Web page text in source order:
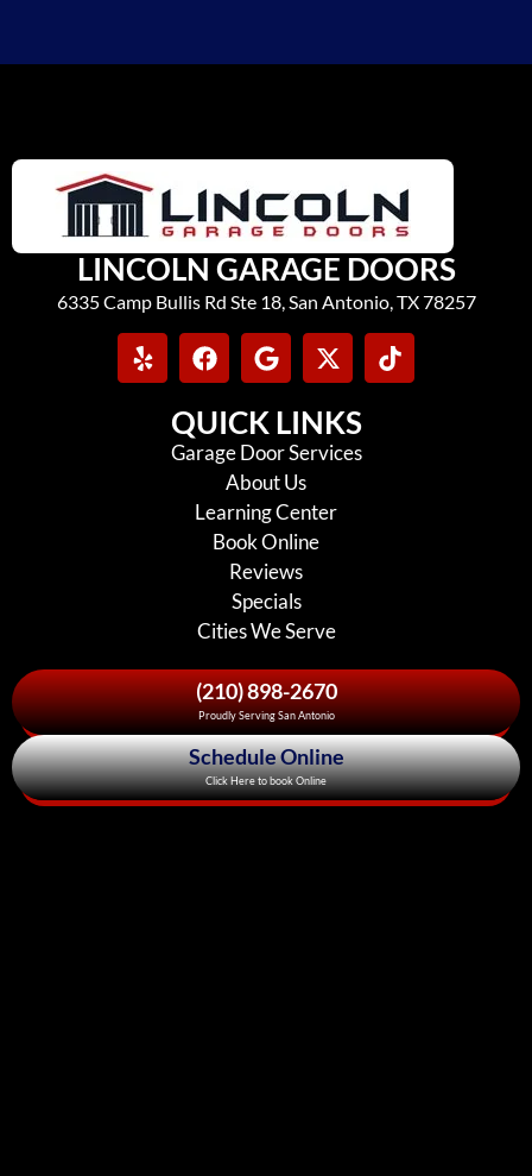
LINCOLN GARAGE DOORS
6335 Camp Bullis Rd Ste 18, San Antonio, TX 78257
QUICK LINKS
Garage Door Services
About Us
Learning Center
Book Online
Reviews
Specials
Cities We Serve
(210) 898-2670
Proudly Serving San Antonio
Schedule Online
Click Here to book Online